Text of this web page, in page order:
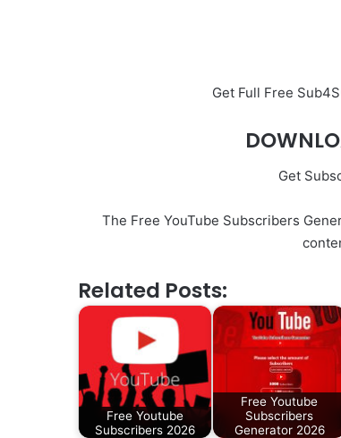
Get Full Free
Get
The Free YouTube Subscribers
Related Posts:
Free Youtube
Subscribers 2026
Free Youtube
Subscribers
Generator 2026